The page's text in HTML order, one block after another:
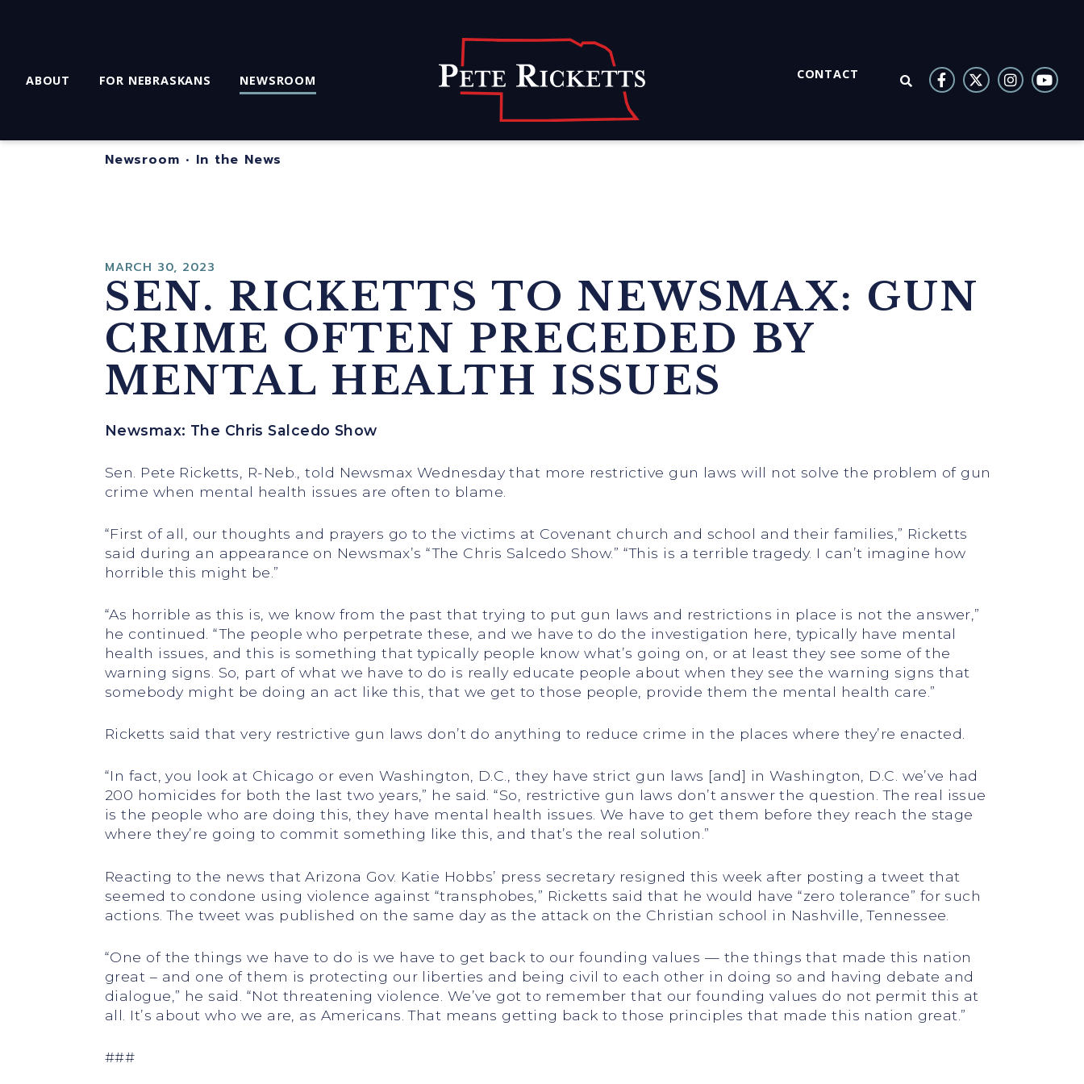
ABOUT FOR NEBRASKANS NEWSROOM
Home
CONTACT
OPEN SEARCH
Newsroom • In the News
MARCH 30, 2023
SEN. RICKETTS TO NEWSMAX: GUN
CRIME OFTEN PRECEDED BY
MENTAL HEALTH ISSUES
Newsmax: The Chris Salcedo Show
Sen. Pete Ricketts, R-Neb., told Newsmax Wednesday that more restrictive gun laws will not solve the problem of gun
crime when mental health issues are often to blame.
“First of all, our thoughts and prayers go to the victims at Covenant church and school and their families,” Ricketts
said during an appearance on Newsmax’s “The Chris Salcedo Show.” “This is a terrible tragedy. I can’t imagine how
horrible this might be.”
“As horrible as this is, we know from the past that trying to put gun laws and restrictions in place is not the answer,”
he continued. “The people who perpetrate these, and we have to do the investigation here, typically have mental
health issues, and this is something that typically people know what’s going on, or at least they see some of the
warning signs. So, part of what we have to do is really educate people about when they see the warning signs that
somebody might be doing an act like this, that we get to those people, provide them the mental health care.”
Ricketts said that very restrictive gun laws don’t do anything to reduce crime in the places where they’re enacted.
“In fact, you look at Chicago or even Washington, D.C., they have strict gun laws [and] in Washington, D.C. we’ve had
200 homicides for both the last two years,” he said. “So, restrictive gun laws don’t answer the question. The real issue
is the people who are doing this, they have mental health issues. We have to get them before they reach the stage
where they’re going to commit something like this, and that’s the real solution.”
Reacting to the news that Arizona Gov. Katie Hobbs’ press secretary resigned this week after posting a tweet that
seemed to condone using violence against “transphobes,” Ricketts said that he would have “zero tolerance” for such
actions. The tweet was published on the same day as the attack on the Christian school in Nashville, Tennessee.
“One of the things we have to do is we have to get back to our founding values — the things that made this nation
great – and one of them is protecting our liberties and being civil to each other in doing so and having debate and
dialogue,” he said. “Not threatening violence. We’ve got to remember that our founding values do not permit this at
all. It’s about who we are, as Americans. That means getting back to those principles that made this nation great.”
###